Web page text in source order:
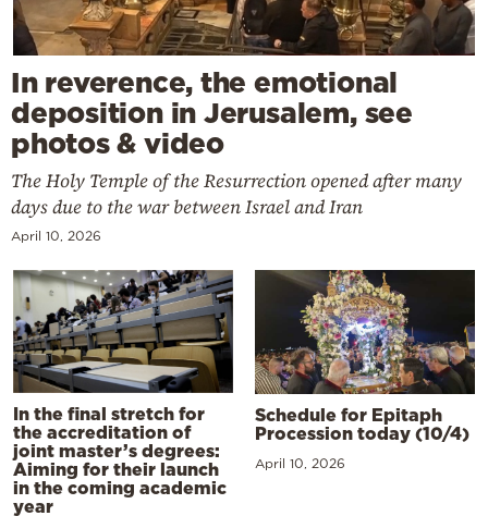
In reverence, the emotional
deposition in Jerusalem, see
photos & video
The Holy Temple of the Resurrection opened after many
days due to the war between Israel and Iran
April 10, 2026
In the final stretch for
the accreditation of
joint master’s degrees:
Aiming for their launch
in the coming academic
year
Schedule for Epitaph
Procession today (10/4)
April 10, 2026